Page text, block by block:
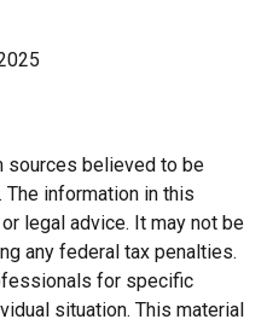
sources believed to be
information in this
legal advice. It may not be
any federal tax penalties.
for specific
situation. This material